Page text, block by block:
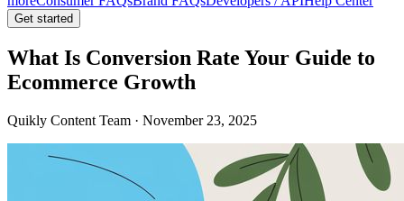
Get started
What Is Conversion Rate Your Guide to
Ecommerce Growth
Quikly Content Team · November 23, 2025